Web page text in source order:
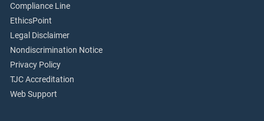
Compliance Line
EthicsPoint
Legal Disclaimer
Nondiscrimination Notice
Privacy Policy
TJC Accreditation
Web Support